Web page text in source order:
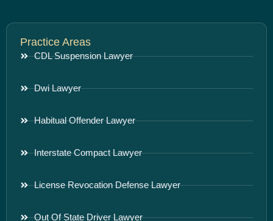
Practice Areas
CDL Suspension Lawyer
Dwi Lawyer
Habitual Offender Lawyer
Interstate Compact Lawyer
License Revocation Defense Lawyer
Out Of State Driver Lawyer